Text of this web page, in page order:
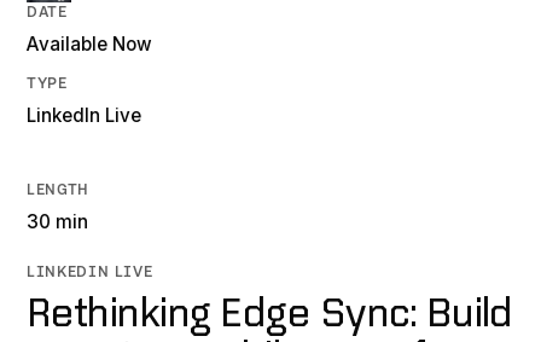
DATE
Available Now
TYPE
LinkedIn Live
LENGTH
30 min
LINKEDIN LIVE
Rethinking Edge Sync: Build